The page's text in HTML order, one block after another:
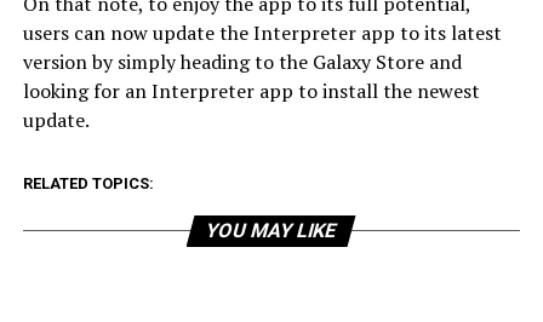
users can now update the Interpreter app to its latest
version by simply heading to the Galaxy Store and
looking for an Interpreter app to install the newest
update.
RELATED TOPICS:
YOU MAY LIKE